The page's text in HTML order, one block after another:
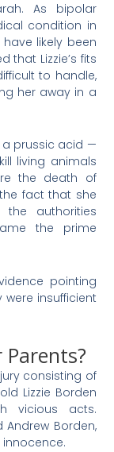
As bipolar
condition in
have likely been
that Lizzie’s fits
to handle,
her away in a
a prussic acid —
living animals
the death of
fact that she
authorities
the prime
pointing
were insufficient
Parents?
consisting of
Lizzie Borden
vicious acts.
Borden,